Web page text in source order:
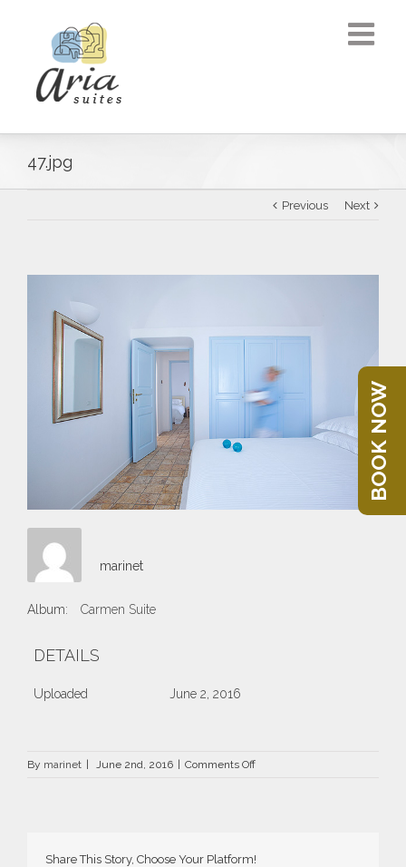
47.jpg
Previous Next
marinet
Album: Carmen Suite
DETAILS
Uploaded June 2, 2016
By marinet | June 2nd, 2016 | Comments Offon
Share This Story, Choose Your Platform!
BOOK NOW